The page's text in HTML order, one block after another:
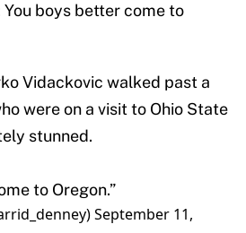
boys better come to
Vidackovic walked past a
were on a visit to Ohio State
stunned.
to Oregon.”
September 11,